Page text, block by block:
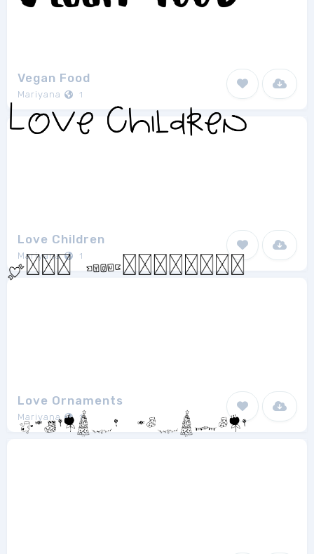
Vegan Food
Mariyana 1
Love Children
Mariyana 1
Love Ornaments
Mariyana 1